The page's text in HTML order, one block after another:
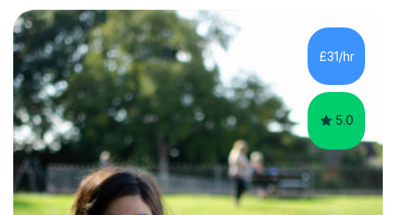
structural elements of music scores and help my
students understand the background of each piece,
whilst being creative and achieving essential
progress.With an in depth knowledge of musicianship, I
am involved...
£31/hr
5.0